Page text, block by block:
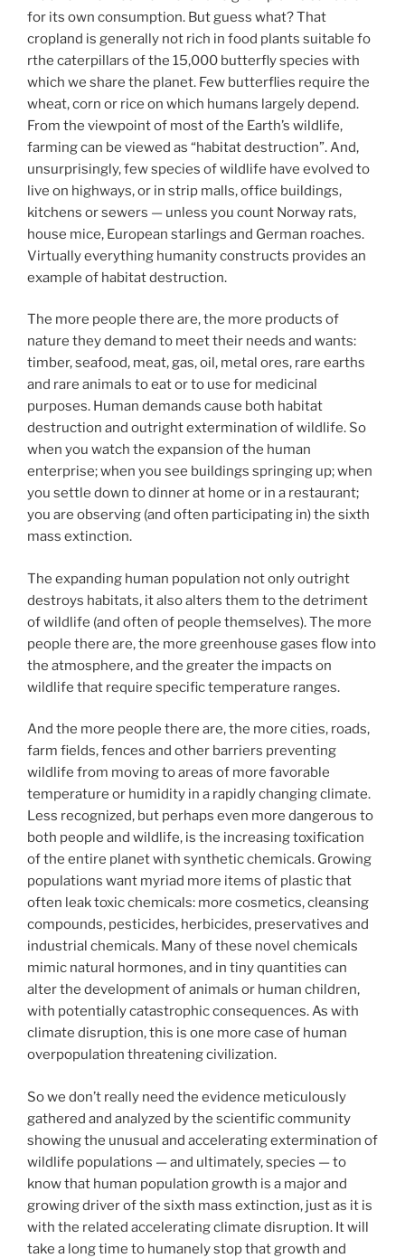
for its own consumption. But guess what? That
cropland is generally not rich in food plants suitable fo
rthe caterpillars of the 15,000 butterfly species with
which we share the planet. Few butterflies require the
wheat, corn or rice on which humans largely depend.
From the viewpoint of most of the Earth’s wildlife,
farming can be viewed as “habitat destruction”. And,
unsurprisingly, few species of wildlife have evolved to
live on highways, or in strip malls, office buildings,
kitchens or sewers — unless you count Norway rats,
house mice, European starlings and German roaches.
Virtually everything humanity constructs provides an
example of habitat destruction.
The more people there are, the more products of
nature they demand to meet their needs and wants:
timber, seafood, meat, gas, oil, metal ores, rare earths
and rare animals to eat or to use for medicinal
purposes. Human demands cause both habitat
destruction and outright extermination of wildlife. So
when you watch the expansion of the human
enterprise; when you see buildings springing up; when
you settle down to dinner at home or in a restaurant;
you are observing (and often participating in) the sixth
mass extinction.
The expanding human population not only outright
destroys habitats, it also alters them to the detriment
of wildlife (and often of people themselves). The more
people there are, the more greenhouse gases flow into
the atmosphere, and the greater the impacts on
wildlife that require specific temperature ranges.
And the more people there are, the more cities, roads,
farm fields, fences and other barriers preventing
wildlife from moving to areas of more favorable
temperature or humidity in a rapidly changing climate.
Less recognized, but perhaps even more dangerous to
both people and wildlife, is the increasing toxification
of the entire planet with synthetic chemicals. Growing
populations want myriad more items of plastic that
often leak toxic chemicals: more cosmetics, cleansing
compounds, pesticides, herbicides, preservatives and
industrial chemicals. Many of these novel chemicals
mimic natural hormones, and in tiny quantities can
alter the development of animals or human children,
with potentially catastrophic consequences. As with
climate disruption, this is one more case of human
overpopulation threatening civilization.
So we don’t really need the evidence meticulously
gathered and analyzed by the scientific community
showing the unusual and accelerating extermination of
wildlife populations — and ultimately, species — to
know that human population growth is a major and
growing driver of the sixth mass extinction, just as it is
with the related accelerating climate disruption. It will
take a long time to humanely stop that growth and